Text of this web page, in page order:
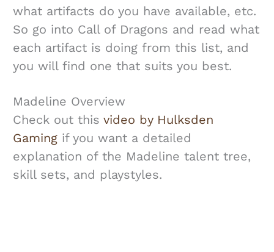
what artifacts do you have available, etc.
So go into Call of Dragons and read what
each artifact is doing from this list, and
you will find one that suits you best.
Madeline Overview
Check out this video by Hulksden
Gamingif you want a detailed
explanation of the Madeline talent tree,
skill sets, and playstyles.